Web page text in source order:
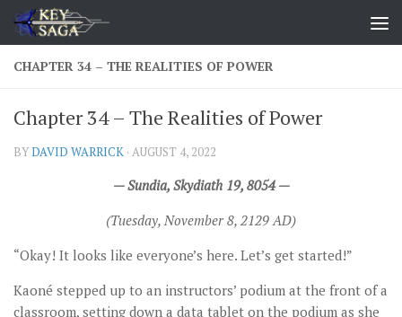
Skip to content
CHAPTER 34 – THE REALITIES OF POWER
Chapter 34 – The Realities of Power
BYDAVID WARRICK · AUGUST 4, 2022
— Sundia, Skydiath 19, 8054 —
(Tuesday, November 8, 2129 AD)
“Okay! It looks like everyone’s here. Let’s get started!”
Kaoné stepped up to an instructors’ podium at the front of a
classroom, setting down a data tablet on the podium as she